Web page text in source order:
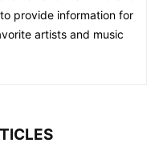
provide information for
artists and music